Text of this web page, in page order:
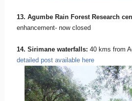
13. Agumbe Rain Forest Research
enhancement- now closed
14. Sirimane waterfalls: 40 kms from
detailed post available here